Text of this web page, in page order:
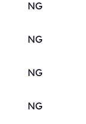
NG
NG
NG
NG